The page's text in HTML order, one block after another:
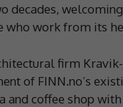
decades,
who work from its
firm
of FINN.no’s
and coffee shop